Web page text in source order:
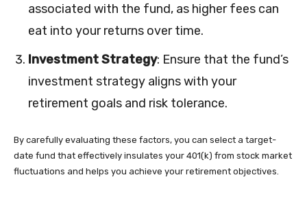
associated with the fund, as higher fees can
eat into your returns over time.
Investment Strategy: Ensure that the fund’s
investment strategy aligns with your
retirement goals and risk tolerance.
By carefully evaluating these factors, you can select a target-
date fund that effectively insulates your 401(k) from stock market
fluctuations and helps you achieve your retirement objectives.